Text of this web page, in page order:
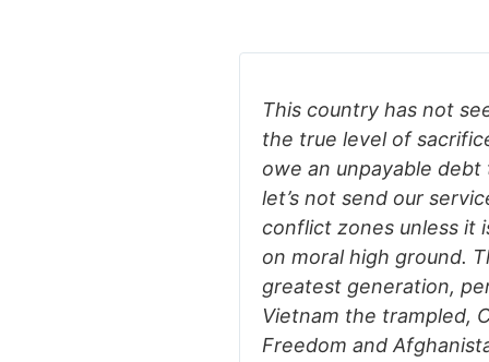
This country has not
the true level of
owe an unpayable
let’s not send our
conflict zones unless it
on moral high ground.
greatest generation,
Vietnam the trampled,
Freedom and